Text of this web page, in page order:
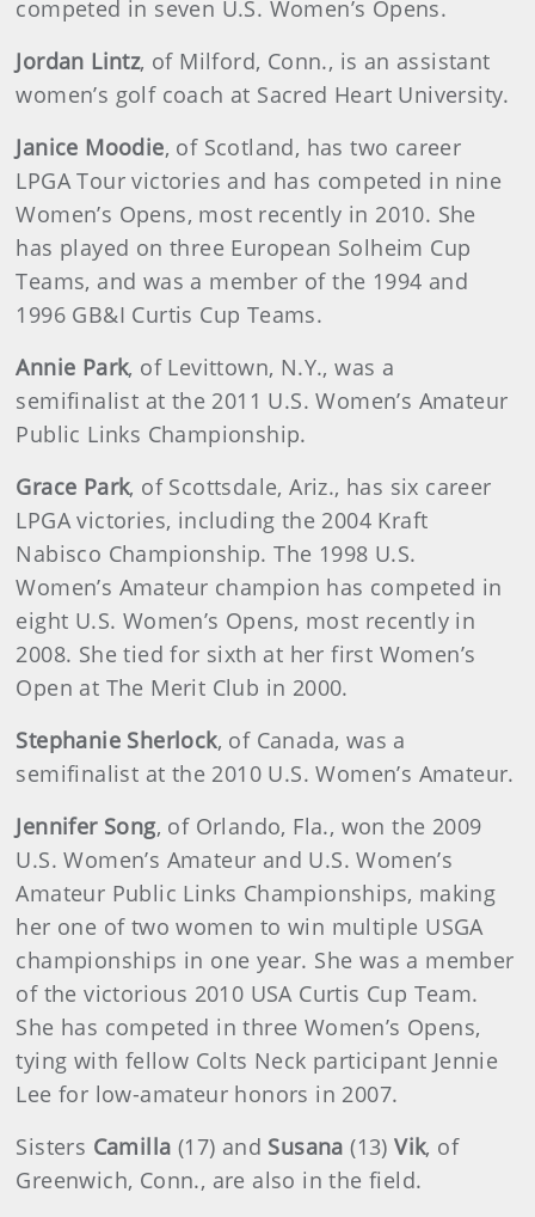
competed in seven U.S. Women’s Opens.
Jordan Lintz, of Milford, Conn., is an assistant
women’s golf coach at Sacred Heart University.
Janice Moodie, of Scotland, has two career
LPGA Tour victories and has competed in nine
Women’s Opens, most recently in 2010. She
has played on three European Solheim Cup
Teams, and was a member of the 1994 and
1996 GB&I Curtis Cup Teams.
Annie Park, of Levittown, N.Y., was a
semifinalist at the 2011 U.S. Women’s Amateur
Public Links Championship.
Grace Park, of Scottsdale, Ariz., has six career
LPGA victories, including the 2004 Kraft
Nabisco Championship. The 1998 U.S.
Women’s Amateur champion has competed in
eight U.S. Women’s Opens, most recently in
2008. She tied for sixth at her first Women’s
Open at The Merit Club in 2000.
Stephanie Sherlock, of Canada, was a
semifinalist at the 2010 U.S. Women’s Amateur.
Jennifer Song, of Orlando, Fla., won the 2009
U.S. Women’s Amateur and U.S. Women’s
Amateur Public Links Championships, making
her one of two women to win multiple USGA
championships in one year. She was a member
of the victorious 2010 USA Curtis Cup Team.
She has competed in three Women’s Opens,
tying with fellow Colts Neck participant Jennie
Lee for low-amateur honors in 2007.
Sisters Camilla (17) and Susana(13)Vik, of
Greenwich, Conn., are also in the field.